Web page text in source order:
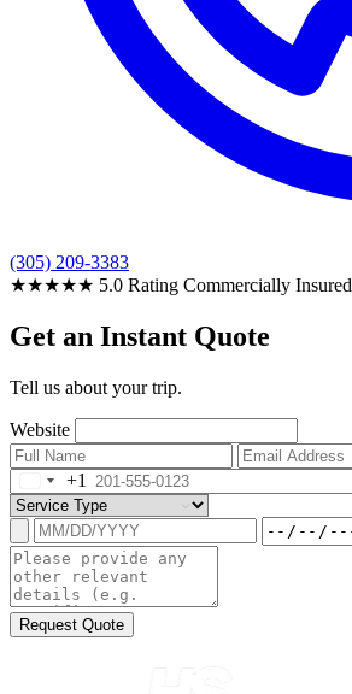
(305) 209-3383
★★★★★ 5.0 Rating Commercially Insured
Get an Instant Quote
Tell us about your trip.
Website
+1
Request Quote